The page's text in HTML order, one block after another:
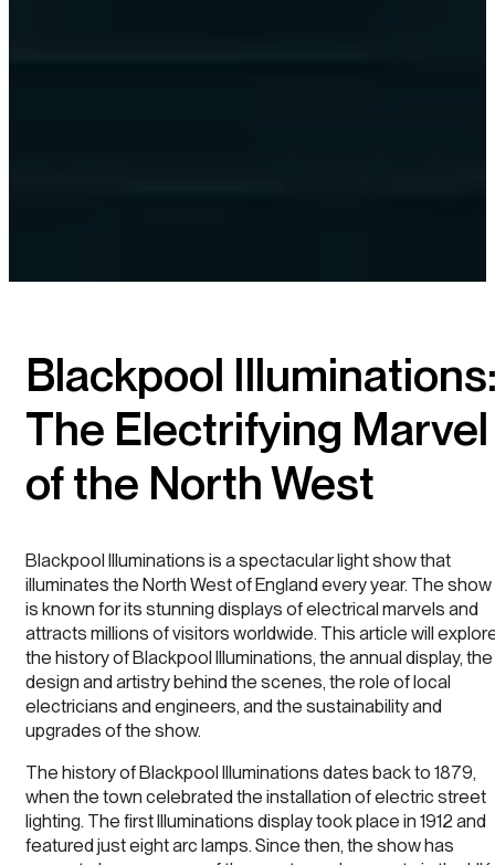
Blackpool
The Electrifying Marvel
of the North West
Blackpool Illuminations is a spectacular light show that
illuminates the North West of England every year. The show
is known for its stunning displays of electrical marvels and
attracts millions of visitors worldwide. This article will
the history of Blackpool Illuminations, the annual display, the
design and artistry behind the scenes, the role of local
electricians and engineers, and the sustainability and
upgrades of the show.
The history of Blackpool Illuminations dates back to 1879,
when the town celebrated the installation of electric street
lighting. The first Illuminations display took place in 1912 and
featured just eight arc lamps. Since then, the show has